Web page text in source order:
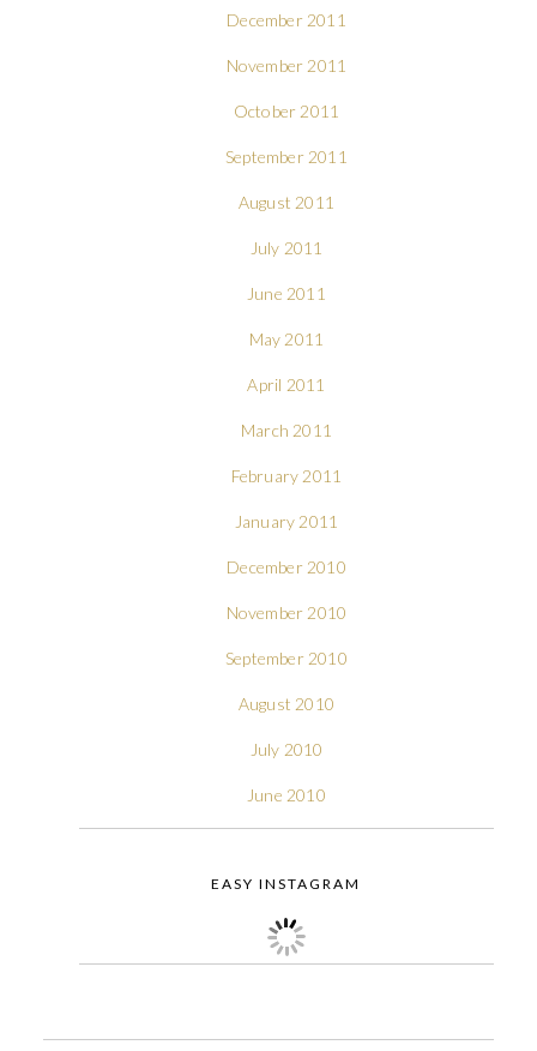
December 2011
November 2011
October 2011
September 2011
August 2011
July 2011
June 2011
May 2011
April 2011
March 2011
February 2011
January 2011
December 2010
November 2010
September 2010
August 2010
July 2010
June 2010
EASY INSTAGRAM